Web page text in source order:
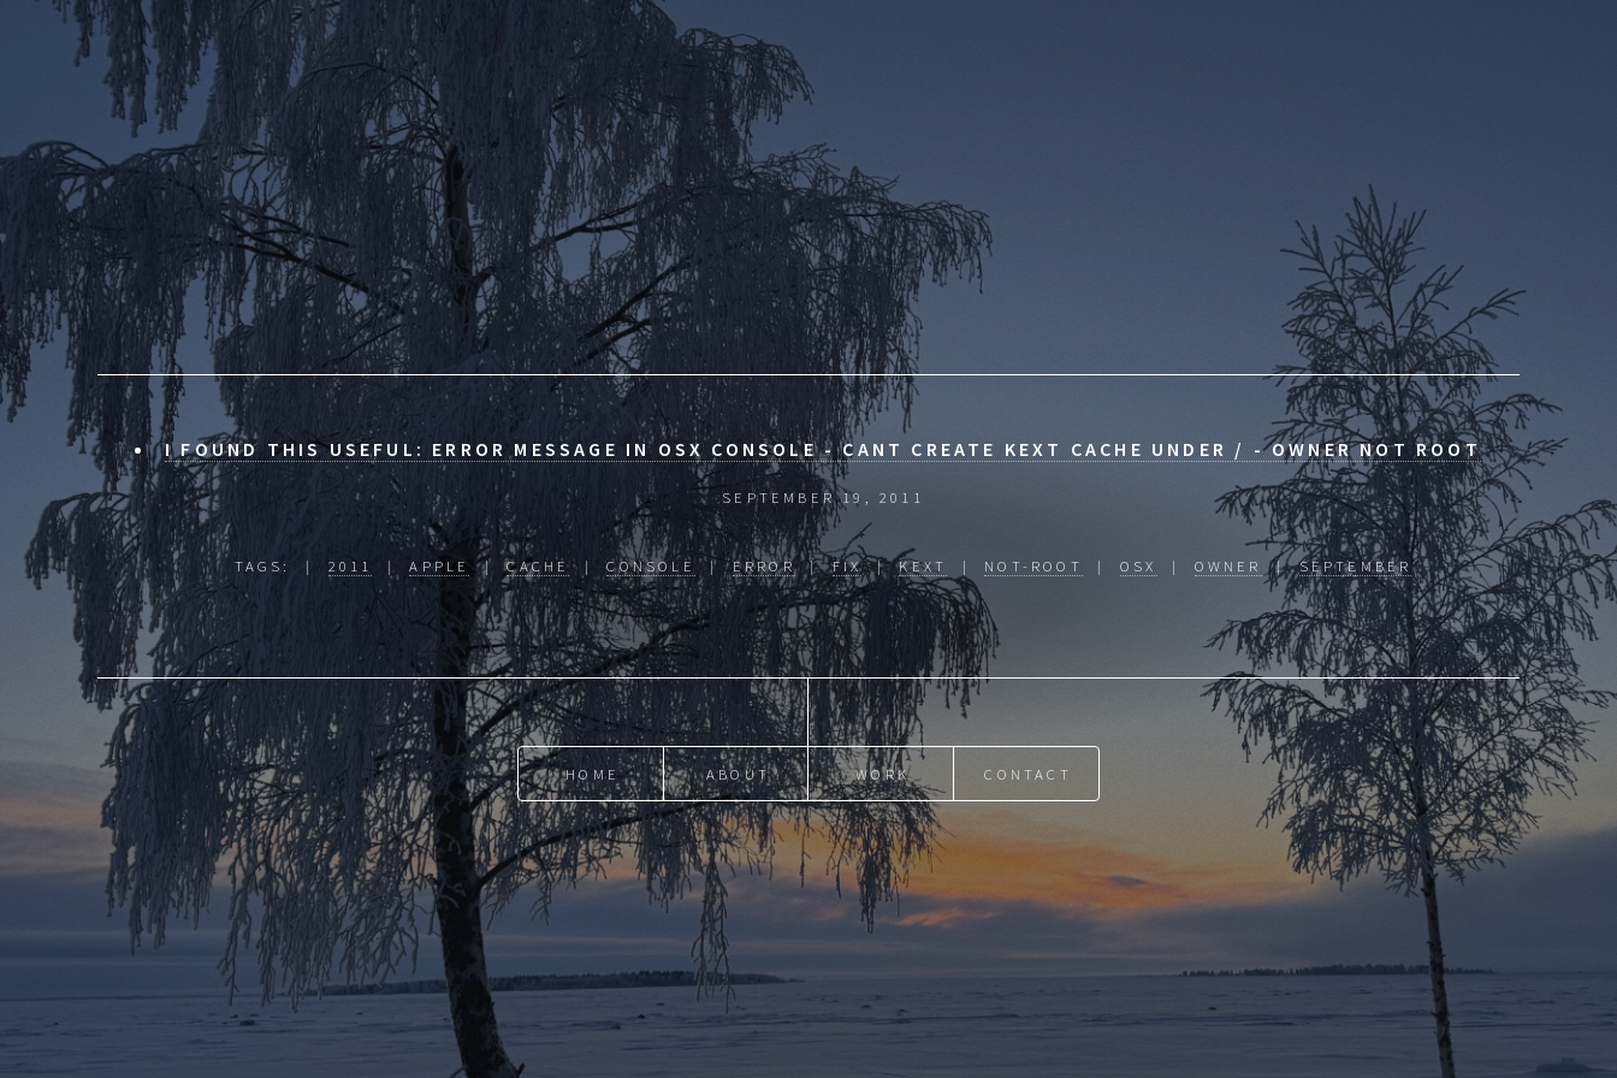
I FOUND THIS USEFUL: ERROR MESSAGE IN OSX CONSOLE - CANT CREATE KEXT CACHE UNDER / - OWNER NOT ROOT
SEPTEMBER 19, 2011
TAGS: | 2011 |APPLE |CACHE|CONSOLE |ERROR|FIX|KEXT | NOT-ROOT | OSX | OWNER |SEPTEMBER
HOME ABOUT WORK CONTACT